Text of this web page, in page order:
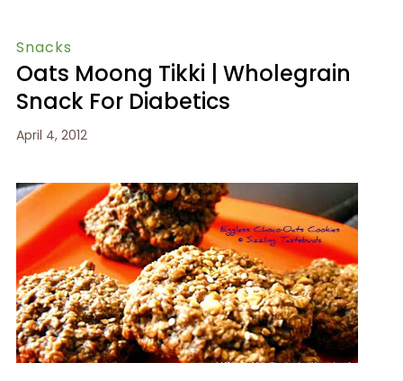
Snacks
Oats Moong Tikki | Wholegrain
Snack For Diabetics
April 4, 2012